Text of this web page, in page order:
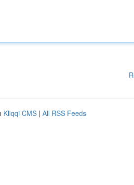
Kliqqi CMS | All RSS Feeds